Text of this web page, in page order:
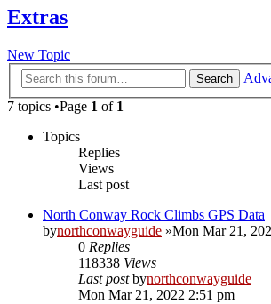
Extras
New Topic
Search
7 topics •Page 1 of 1
Topics
Replies
Views
Last post
North Conway Rock Climbs GPS Data
bynorthconwayguide »Mon Mar 21,
0 Replies
118338 Views
Last postbynorthconwayguide
Mon Mar 21, 2022 2:51 pm